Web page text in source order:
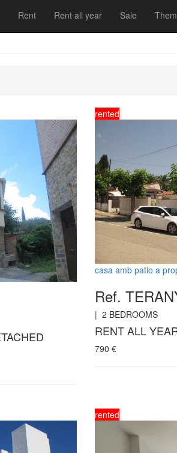
Rent Rent all year Sale
rented
casa amb patio a
Ref.
| 2 BEDROOMS
RENT ALL
790 €
rented